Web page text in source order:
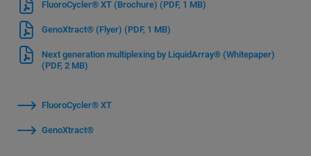
FluoroCycler® XT (Brochure) (PDF, 1 MB)
GenoXtract® (Flyer) (PDF, 1 MB)
Next generation multiplexing by LiquidArray® (Whitepaper)
(PDF, 2 MB)
FluoroCycler® XT
GenoXtract®